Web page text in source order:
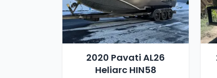
2020 Pavati AL26
Heliarc HIN58